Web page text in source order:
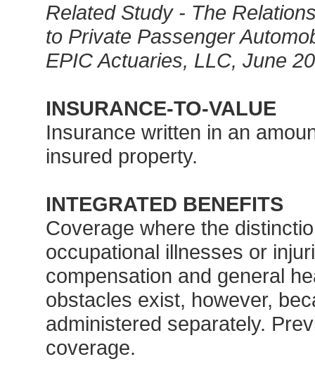
Related Study - The
to Private Passenger
EPIC Actuaries, LLC, June
INSURANCE-TO-VALUE
Insurance written in an
insured property.
INTEGRATED BENEFITS
Coverage where the
occupational illnesses or
compensation and general
obstacles exist, however,
administered separately.
coverage.